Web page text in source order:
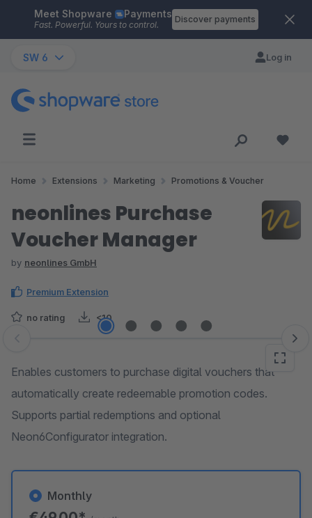
Skip to main content
Meet Shopware Payments
Fast. Powerful. Yours to control.
Discover payments
SW 6 Log in
Home Extensions Marketing Promotions & Voucher
neonlines Purchase
Voucher Manager
by neonlines GmbH
Premium Extension
no rating <10
Skip image gallery
Enables customers to purchase digital vouchers that
automatically create redeemable promotion codes.
Supports partial redemptions and optional
Neon6Configurator integration.
Monthly